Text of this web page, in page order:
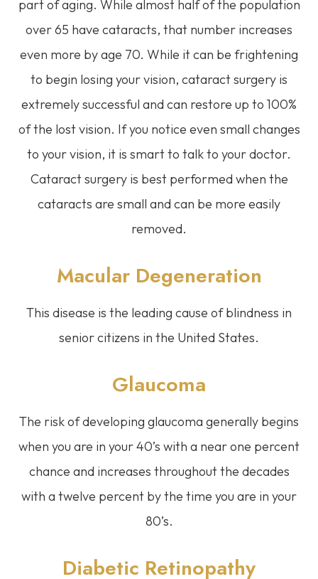
part of aging. While almost half of the population
over 65 have cataracts, that number increases
even more by age 70. While it can be frightening
to begin losing your vision, cataract surgery is
extremely successful and can restore up to 100%
of the lost vision. If you notice even small changes
to your vision, it is smart to talk to your doctor.
Cataract surgery is best performed when the
cataracts are small and can be more easily
removed.
Macular Degeneration
This disease is the leading cause of blindness in
senior citizens in the United States.
Glaucoma
The risk of developing glaucoma generally begins
when you are in your 40’s with a near one percent
chance and increases throughout the decades
with a twelve percent by the time you are in your
80’s.
Diabetic Retinopathy